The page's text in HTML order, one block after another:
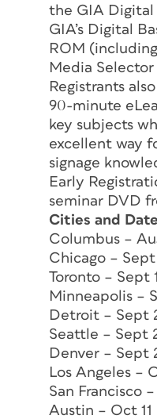
the GIA Digital
GIA’s Digital
ROM
Media
Registrants
90-minute
key subjects
excellent way
signage
Early
seminar DVD
Cities and
Columbus –
Chicago – Sept
Toronto – Sept
Minneapolis –
Detroit – Sept
Seattle – Sept
Denver – Sept
Los Angeles –
San Francisco
Austin – Oct 11